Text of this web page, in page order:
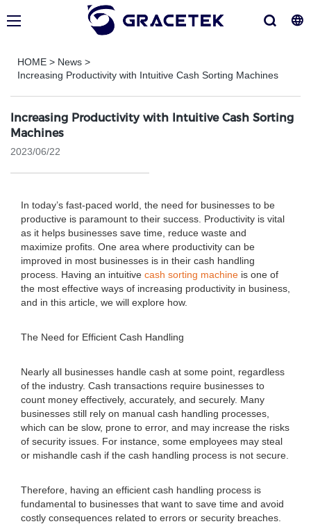
HOME > News >
Increasing Productivity with Intuitive Cash Sorting Machines
Increasing Productivity with Intuitive Cash Sorting
Machines
2023/06/22
In today’s fast-paced world, the need for businesses to be
productive is paramount to their success. Productivity is vital
as it helps businesses save time, reduce waste and
maximize profits. One area where productivity can be
improved in most businesses is in their cash handling
process. Having an intuitive cash sorting machine is one of
the most effective ways of increasing productivity in business,
and in this article, we will explore how.
The Need for Efficient Cash Handling
Nearly all businesses handle cash at some point, regardless
of the industry. Cash transactions require businesses to
count money effectively, accurately, and securely. Many
businesses still rely on manual cash handling processes,
which can be slow, prone to error, and may increase the risks
of security issues. For instance, some employees may steal
or mishandle cash if the cash handling process is not secure.
Therefore, having an efficient cash handling process is
fundamental to businesses that want to save time and avoid
costly consequences related to errors or security breaches.